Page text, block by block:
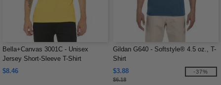
Bella+Canvas 3001C - Unisex
Jersey Short-Sleeve T-Shirt
$8.46
Gildan G640 - Softstyle® 4.5 oz., T-
Shirt
$3.88
$6.18
-37%